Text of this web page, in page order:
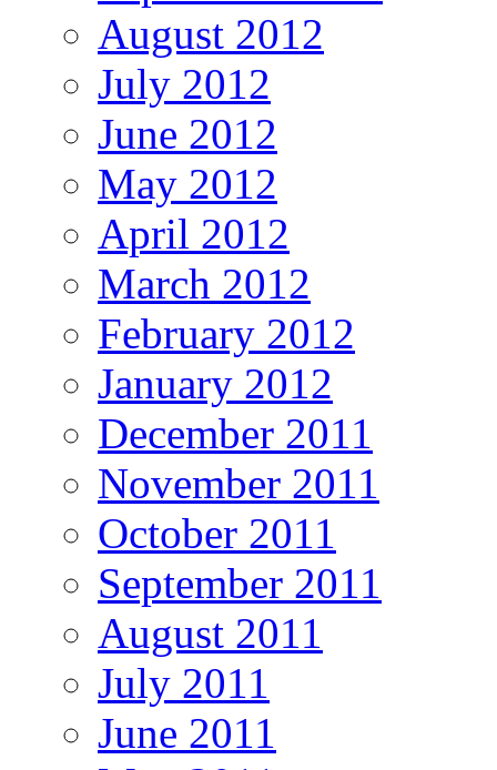
August 2012
July 2012
June 2012
May 2012
April 2012
March 2012
February 2012
January 2012
December 2011
November 2011
October 2011
September 2011
August 2011
July 2011
June 2011